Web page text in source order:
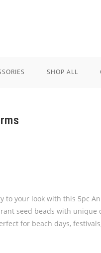
SHOP ALL
to your look with this 5pc
seed beads with
for beach days,